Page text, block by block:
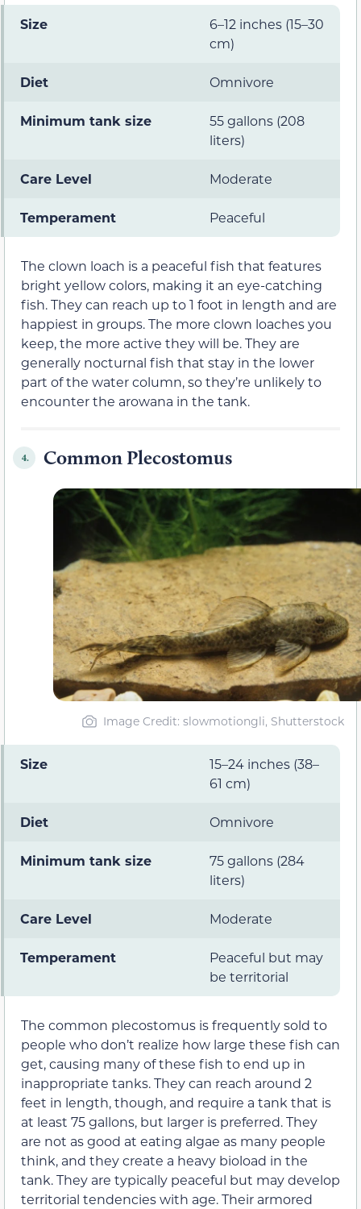
Size
6–12 inches (15–30
cm)
Diet Omnivore
Minimum tank size
55 gallons (208
liters)
Care Level Moderate
Temperament Peaceful
The clown loach is a peaceful fish that features
bright yellow colors, making it an eye-catching
fish. They can reach up to 1 foot in length and are
happiest in groups. The more clown loaches you
keep, the more active they will be. They are
generally nocturnal fish that stay in the lower
part of the water column, so they’re unlikely to
encounter the arowana in the tank.
4. Common Plecostomus
Image Credit: slowmotiongli, Shutterstock
Size
15–24 inches (38–
61 cm)
Diet Omnivore
Minimum tank size
75 gallons (284
liters)
Care Level Moderate
Temperament
Peaceful but may
be territorial
The common plecostomus is frequently sold to
people who don’t realize how large these fish can
get, causing many of these fish to end up in
inappropriate tanks. They can reach around 2
feet in length, though, and require a tank that is
at least 75 gallons, but larger is preferred. They
are not as good at eating algae as many people
think, and they create a heavy bioload in the
tank. They are typically peaceful but may develop
territorial tendencies with age. Their armored